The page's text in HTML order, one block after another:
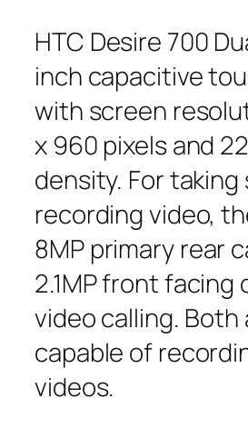
HTC Desire 700
inch capacitive
with screen
x 960 pixels and
density. For taking
recording video,
8MP primary rear
2.1MP front facing
video calling. Both
capable of
videos.